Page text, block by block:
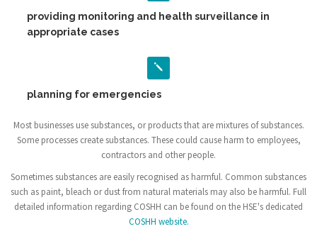
providing monitoring and health surveillance in
appropriate cases
planning for emergencies
Most businesses use substances, or products that are mixtures of substances.
Some processes create substances. These could cause harm to employees,
contractors and other people.
Sometimes substances are easily recognised as harmful. Common substances
such as paint, bleach or dust from natural materials may also be harmful. Full
detailed information regarding COSHH can be found on the HSE's dedicated
COSHH website.